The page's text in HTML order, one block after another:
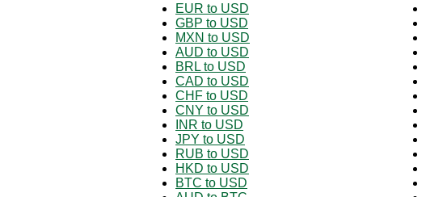
EUR to USD
GBP to USD
MXN to USD
AUD to USD
BRL to USD
CAD to USD
CHF to USD
CNY to USD
INR to USD
JPY to USD
RUB to USD
HKD to USD
BTC to USD